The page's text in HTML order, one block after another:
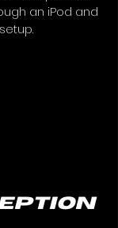
an iPod and